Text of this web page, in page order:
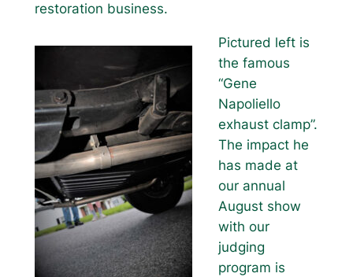
restoration business.
Pictured left is
the famous
“Gene
Napoliello
exhaust clamp”.
The impact he
has made at
our annual
August show
with our
judging
program is